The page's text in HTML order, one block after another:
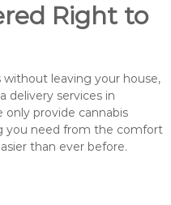
Right to
leaving your house,
delivery services in
only provide cannabis
you need from the comfort
than ever before.